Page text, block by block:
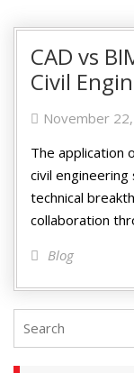
CAD vs
Civil
November
The application
civil
technical
collaboration
Blog